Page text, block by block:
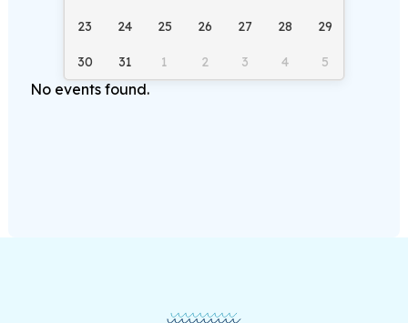
23 24 25 26 27 28 29
30 31 1 2 3 4 5
No events found.